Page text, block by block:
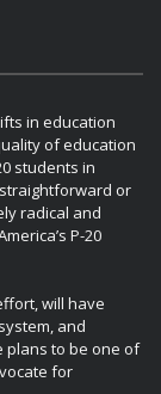
in education
of education
students in
or
radical and
P-20
will have
and
plans to be one of
for